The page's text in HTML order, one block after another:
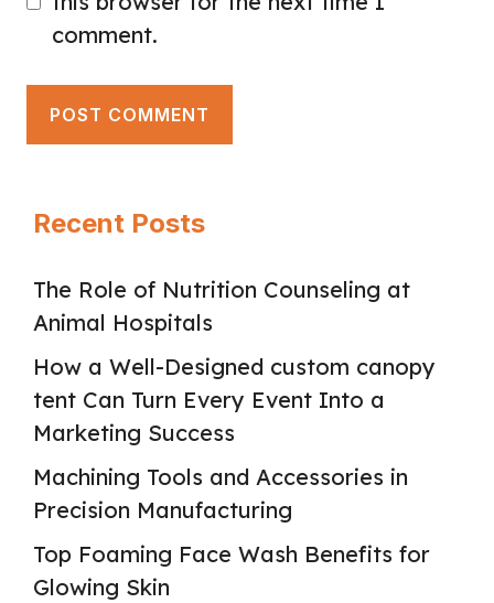
comment.
Recent Posts
The Role of Nutrition Counseling at
Animal Hospitals
How a Well-Designed custom canopy
tent Can Turn Every Event Into a
Marketing Success
Machining Tools and Accessories in
Precision Manufacturing
Top Foaming Face Wash Benefits for
Glowing Skin